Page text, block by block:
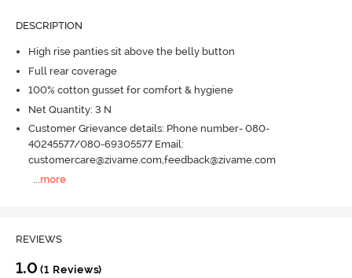
DESCRIPTION
High rise panties sit above the belly button
Full rear coverage
100% cotton gusset for comfort & hygiene
Net Quantity: 3 N
Customer Grievance details: Phone number- 080-
40245577/080-69305577 Email:
customercare@zivame.com,feedback@zivame.com
more
REVIEWS
1.0 (1 Reviews)